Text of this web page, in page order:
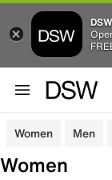
Women Men
Women